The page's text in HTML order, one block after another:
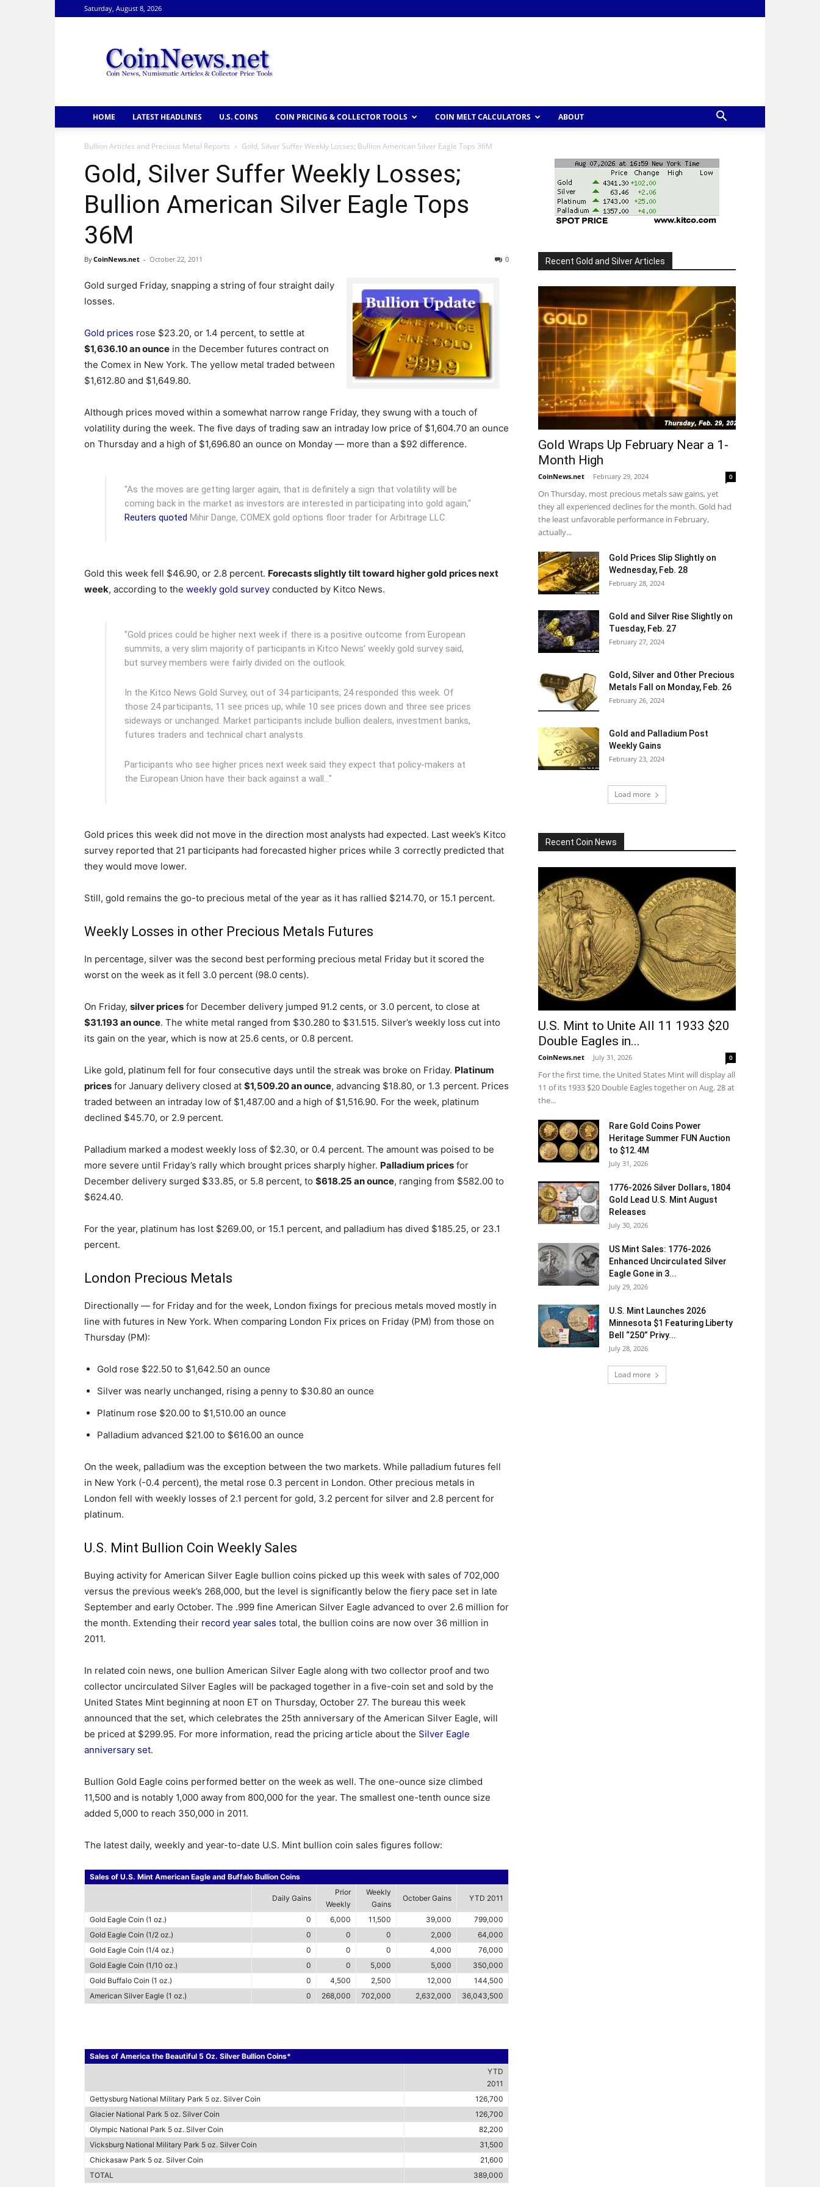
Saturday, August 8, 2026
HOME LATEST HEADLINES U.S. COINS COIN PRICING & COLLECTOR TOOLS COIN MELT CALCULATORS ABOUT
Bullion Articles and Precious Metal Reports Gold, Silver Suffer Weekly Losses; Bullion American Silver Eagle Tops 36M
Gold, Silver Suffer Weekly Losses;
Bullion American Silver Eagle Tops
36M
ByCoinNews.net - October 22, 2011 0
Gold surged Friday, snapping a string of four straight daily
losses.
Gold prices rose $23.20, or 1.4 percent, to settle at
$1,636.10 an ounce in the December futures contract on
the Comex in New York. The yellow metal traded between
$1,612.80 and $1,649.80.
Although prices moved within a somewhat narrow range Friday, they swung with a touch of
volatility during the week. The five days of trading saw an intraday low price of $1,604.70 an ounce
on Thursday and a high of $1,696.80 an ounce on Monday — more than a $92 difference.
"As the moves are getting larger again, that is definitely a sign that volatility will be
coming back in the market as investors are interested in participating into gold again,"
Reuters quoted Mihir Dange, COMEX gold options floor trader for Arbitrage LLC.
Gold this week fell $46.90, or 2.8 percent. Forecasts slightly tilt toward higher gold prices next
week, according to the weekly gold survey conducted by Kitco News.
"Gold prices could be higher next week if there is a positive outcome from European
summits, a very slim majority of participants in Kitco News’ weekly gold survey said,
but survey members were fairly divided on the outlook.
In the Kitco News Gold Survey, out of 34 participants, 24 responded this week. Of
those 24 participants, 11 see prices up, while 10 see prices down and three see prices
sideways or unchanged. Market participants include bullion dealers, investment banks,
futures traders and technical chart analysts.
Participants who see higher prices next week said they expect that policy-makers at
the European Union have their back against a wall…"
Gold prices this week did not move in the direction most analysts had expected. Last week’s Kitco
survey reported that 21 participants had forecasted higher prices while 3 correctly predicted that
they would move lower.
Still, gold remains the go-to precious metal of the year as it has rallied $214.70, or 15.1 percent.
Weekly Losses in other Precious Metals Futures
In percentage, silver was the second best performing precious metal Friday but it scored the
worst on the week as it fell 3.0 percent (98.0 cents).
On Friday, silver prices for December delivery jumped 91.2 cents, or 3.0 percent, to close at
$31.193 an ounce. The white metal ranged from $30.280 to $31.515. Silver’s weekly loss cut into
its gain on the year, which is now at 25.6 cents, or 0.8 percent.
Like gold, platinum fell for four consecutive days until the streak was broke on Friday. Platinum
prices for January delivery closed at $1,509.20 an ounce, advancing $18.80, or 1.3 percent. Prices
traded between an intraday low of $1,487.00 and a high of $1,516.90. For the week, platinum
declined $45.70, or 2.9 percent.
Palladium marked a modest weekly loss of $2.30, or 0.4 percent. The amount was poised to be
more severe until Friday’s rally which brought prices sharply higher. Palladium prices for
December delivery surged $33.85, or 5.8 percent, to $618.25 an ounce, ranging from $582.00 to
$624.40.
For the year, platinum has lost $269.00, or 15.1 percent, and palladium has dived $185.25, or 23.1
percent.
London Precious Metals
Directionally — for Friday and for the week, London fixings for precious metals moved mostly in
line with futures in New York. When comparing London Fix prices on Friday (PM) from those on
Thursday (PM):
Gold rose $22.50 to $1,642.50 an ounce
Silver was nearly unchanged, rising a penny to $30.80 an ounce
Platinum rose $20.00 to $1,510.00 an ounce
Palladium advanced $21.00 to $616.00 an ounce
On the week, palladium was the exception between the two markets. While palladium futures fell
in New York (-0.4 percent), the metal rose 0.3 percent in London. Other precious metals in
London fell with weekly losses of 2.1 percent for gold, 3.2 percent for silver and 2.8 percent for
platinum.
U.S. Mint Bullion Coin Weekly Sales
Buying activity for American Silver Eagle bullion coins picked up this week with sales of 702,000
versus the previous week’s 268,000, but the level is significantly below the fiery pace set in late
September and early October. The .999 fine American Silver Eagle advanced to over 2.6 million for
the month. Extending their record year sales total, the bullion coins are now over 36 million in
2011.
In related coin news, one bullion American Silver Eagle along with two collector proof and two
collector uncirculated Silver Eagles will be packaged together in a five-coin set and sold by the
United States Mint beginning at noon ET on Thursday, October 27. The bureau this week
announced that the set, which celebrates the 25th anniversary of the American Silver Eagle, will
be priced at $299.95. For more information, read the pricing article about the Silver Eagle
anniversary set.
Bullion Gold Eagle coins performed better on the week as well. The one-ounce size climbed
11,500 and is notably 1,000 away from 800,000 for the year. The smallest one-tenth ounce size
added 5,000 to reach 350,000 in 2011.
The latest daily, weekly and year-to-date U.S. Mint bullion coin sales figures follow:
Sales of U.S. Mint American Eagle and Buffalo Bullion Coins
Daily Gains
Prior
Weekly
Weekly
Gains
October Gains YTD 2011
Gold Eagle Coin (1 oz.) 0 6,000 11,500 39,000
799,000
Gold Eagle Coin (1/2 oz.)
0 0 0 2,000
64,000
Gold Eagle Coin (1/4 oz.)
0 0 0 4,000
76,000
Gold Eagle Coin (1/10 oz.)
0 0 5,000 5,000
350,000
Gold Buffalo Coin (1 oz.)
0 4,500 2,500 12,000
144,500
American Silver Eagle (1 oz.)
0 268,000 702,000 2,632,000 36,043,500
Sales of America the Beautiful 5 Oz. Silver Bullion Coins*
YTD
2011
Gettysburg National Military Park 5 oz. Silver Coin
126,700
Glacier National Park 5 oz. Silver Coin
126,700
Olympic National Park 5 oz. Silver Coin
82,200
Vicksburg National Military Park 5 oz. Silver Coin
31,500
Chickasaw Park 5 oz. Silver Coin
21,600
TOTAL
389,000
Recent Gold and Silver Articles
Gold Wraps Up February Near a 1-
Month High
CoinNews.net - February 29, 2024 0
On Thursday, most precious metals saw gains, yet
they all experienced declines for the month. Gold had
the least unfavorable performance in February,
actually...
Gold Prices Slip Slightly on
Wednesday, Feb. 28
February 28, 2024
Gold and Silver Rise Slightly on
Tuesday, Feb. 27
February 27, 2024
Gold, Silver and Other Precious
Metals Fall on Monday, Feb. 26
February 26, 2024
Gold and Palladium Post
Weekly Gains
February 23, 2024
Load more
Recent Coin News
U.S. Mint to Unite All 11 1933 $20
Double Eagles in...
CoinNews.net - July 31, 2026 0
For the first time, the United States Mint will display all
11 of its 1933 $20 Double Eagles together on Aug. 28 at
the...
Rare Gold Coins Power
Heritage Summer FUN Auction
to $12.4M
July 31, 2026
1776-2026 Silver Dollars, 1804
Gold Lead U.S. Mint August
Releases
July 30, 2026
US Mint Sales: 1776-2026
Enhanced Uncirculated Silver
Eagle Gone in 3...
July 29, 2026
U.S. Mint Launches 2026
Minnesota $1 Featuring Liberty
Bell “250” Privy...
July 28, 2026
Load more